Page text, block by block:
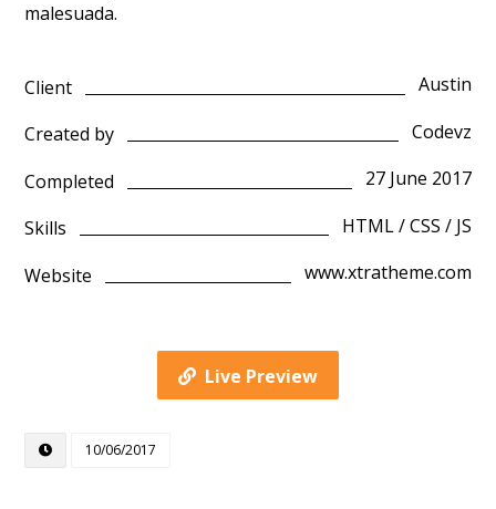
malesuada.
Client Austin
Created by Codevz
Completed 27 June 2017
Skills HTML / CSS / JS
Website www.xtratheme.com
Live Preview
10/06/2017